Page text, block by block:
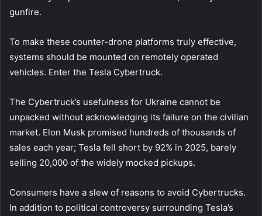
gunfire.
To make these counter-drone platforms truly effective,
systems should be mounted on remotely operated
vehicles. Enter the Tesla Cybertruck.
The Cybertruck’s usefulness for Ukraine cannot be
unpacked without acknowledging its failure on the civilian
market. Elon Musk promised hundreds of thousands of
sales each year; Tesla fell short by 92% in 2025, barely
selling 20,000 of the widely mocked pickups.
Consumers have a slew of reasons to avoid Cybertrucks.
In addition to political controversy surrounding Tesla’s